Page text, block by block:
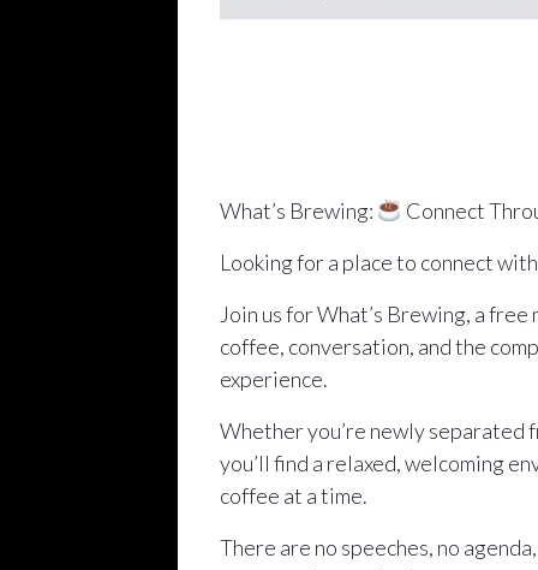
What’s Brewing:
Connect
Looking for a place to connect
Join us for What’s Brewing, a
coffee, conversation, and the
experience.
Whether you’re newly separated
you’ll find a relaxed, welcoming
coffee at a time.
There are no speeches, no